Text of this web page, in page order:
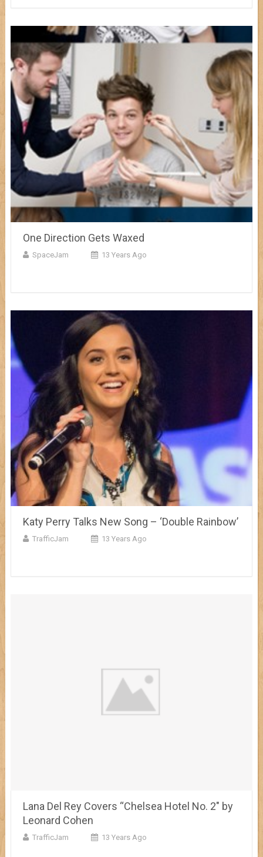
One Direction Gets Waxed
SpaceJam 13 Years Ago
Katy Perry Talks New Song – ‘Double Rainbow’
TrafficJam 13 Years Ago
Lana Del Rey Covers “Chelsea Hotel No. 2″ by
Leonard Cohen
TrafficJam 13 Years Ago